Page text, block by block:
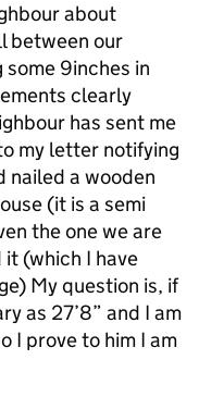
about
between our
9inches in
clearly
has sent me
my letter notifying
nailed a wooden
(it is a semi
the one we are
(which I have
My question is, if
as 27’8” and I am
I prove to him I am